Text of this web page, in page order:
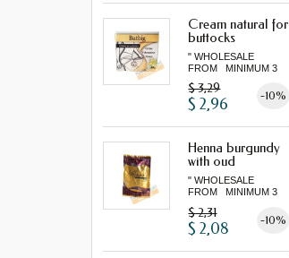
Cream natural for
buttocks
" WHOLESALE
FROM MINIMUM 3
$ 3,29 -10%
$ 2,96
Henna burgundy
with oud
" WHOLESALE
FROM MINIMUM 3
$ 2,31 -10%
$ 2,08